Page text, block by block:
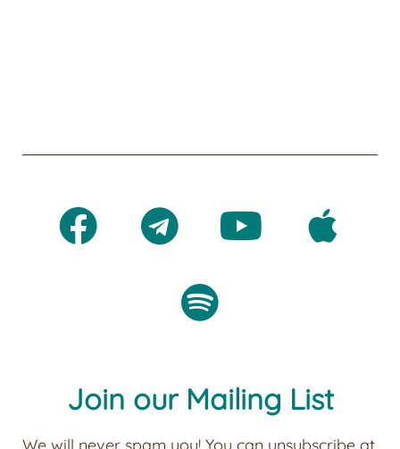
Join our Mailing List